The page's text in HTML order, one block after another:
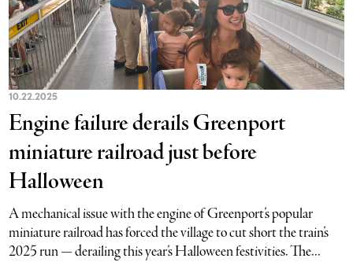
10.22.2025
Engine failure derails Greenport
miniature railroad just before
Halloween
A mechanical issue with the engine of Greenport’s popular
miniature railroad has forced the village to cut short the train’s
2025 run — derailing this year’s Halloween festivities. The...